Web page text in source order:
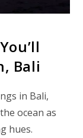
Bali
in Bali,
ocean as
hues.